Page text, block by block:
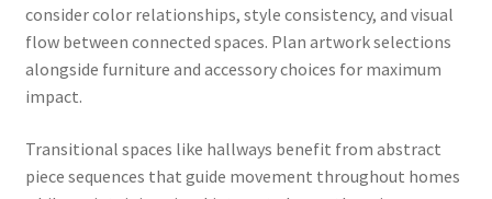
consider color relationships, style consistency, and visual
flow between connected spaces. Plan artwork selections
alongside furniture and accessory choices for maximum
impact.
Transitional spaces like hallways benefit from abstract
piece sequences that guide movement throughout homes